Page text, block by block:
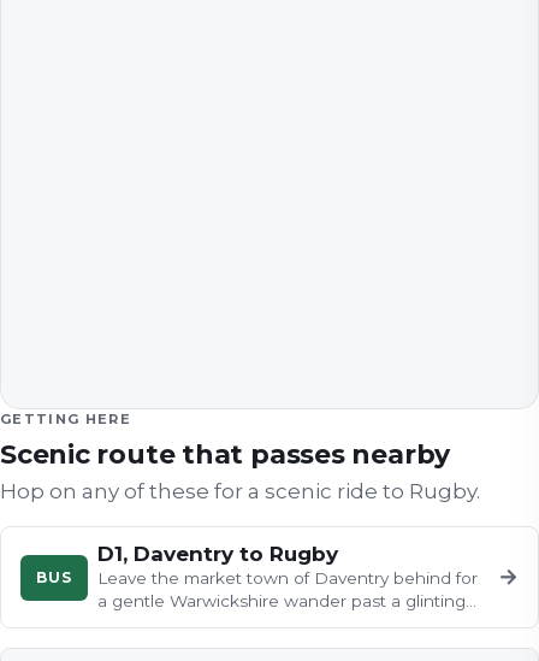
GETTING HERE
Scenic route that passes nearby
Hop on any of these for a scenic ride to Rugby.
BUS
D1, Daventry to Rugby
Leave the market town of Daventry behind for
a gentle Warwickshire wander past a glinting
reservoir, flower-filled…
→